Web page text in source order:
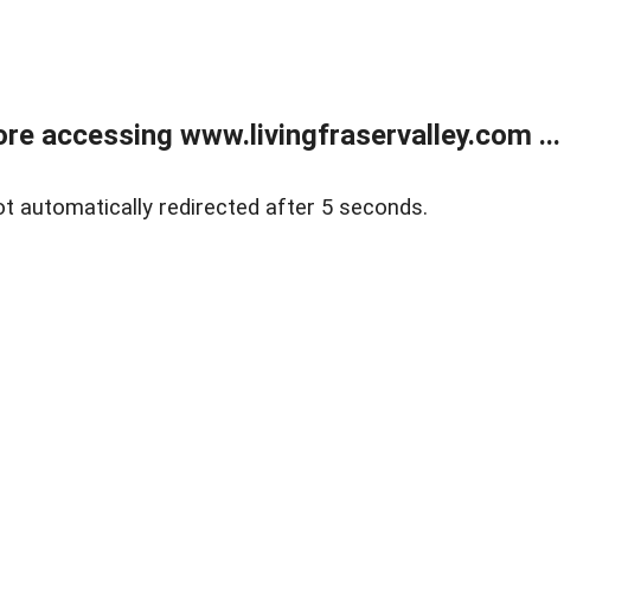
accessing www.livingfraservalley.com ...
automatically redirected after 5 seconds.